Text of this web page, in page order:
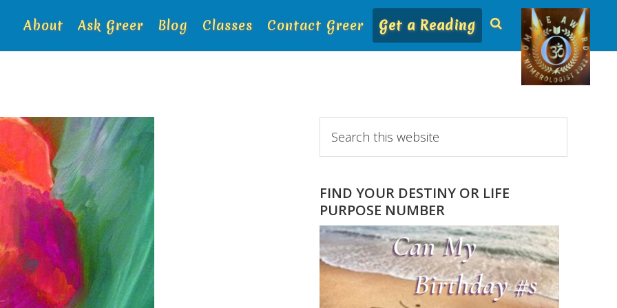
About Ask Greer Blog Classes Contact Greer Get a Reading
Primary
Sidebar
this
website
FIND YOUR DESTINY OR LIFE
PURPOSE NUMBER